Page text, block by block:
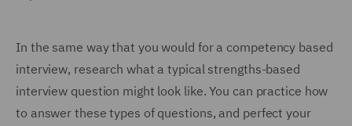
In the same way that you would for a competency based
interview, research what a typical strengths-based
interview question might look like. You can practice how
to answer these types of questions, and perfect your